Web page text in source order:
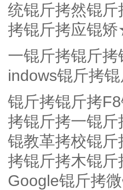
统锟斤拷然锟
拷锟斤拷应锟
一锟斤拷锟斤
indows锟斤拷
锟斤拷锟斤拷
拷锟斤拷一锟
锟教革拷校锟
拷锟斤拷木锟
Google锟斤拷